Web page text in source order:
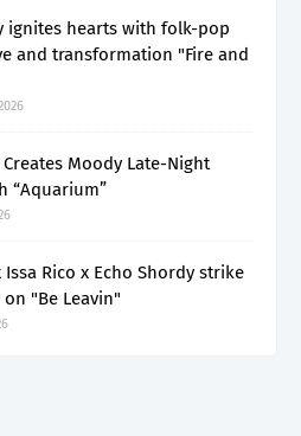
ignites hearts with folk-pop
and transformation "Fire and
Moody Late-Night
“Aquarium”
Issa Rico x Echo Shordy strike
"Be Leavin"